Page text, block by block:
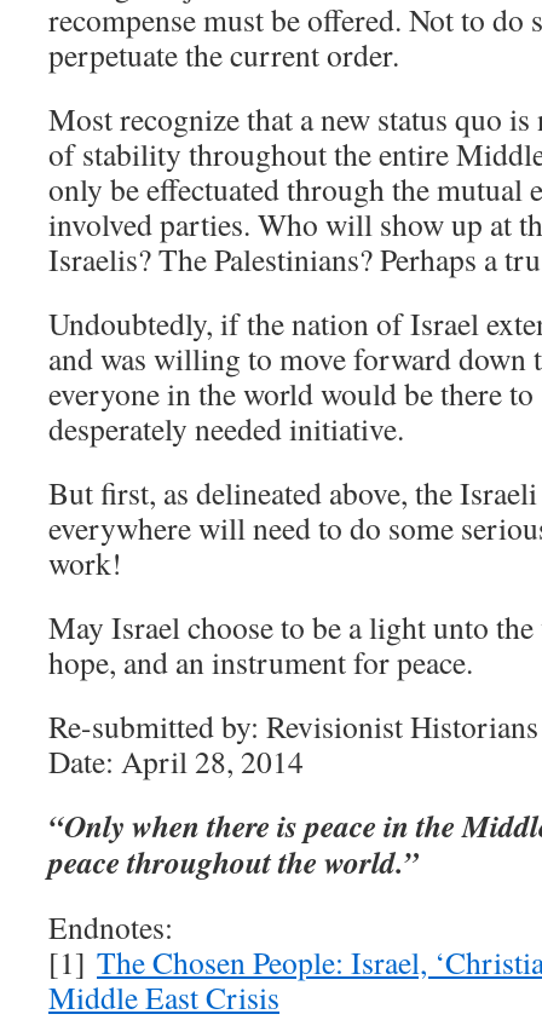
recompense must be offered. Not to
perpetuate the current order.
Most recognize that a new status quo
of stability throughout the entire
only be effectuated through the mutual
involved parties. Who will show up at
Israelis? The Palestinians? Perhaps a
Undoubtedly, if the nation of Israel
and was willing to move forward down
everyone in the world would be there
desperately needed initiative.
But first, as delineated above, the
everywhere will need to do some
work!
May Israel choose to be a light unto
hope, and an instrument for peace.
Re-submitted by: Revisionist
Date: April 28, 2014
“Only when there is peace in the
peace throughout the world.”
Endnotes:
[1] The Chosen People: Israel,
Middle East Crisis